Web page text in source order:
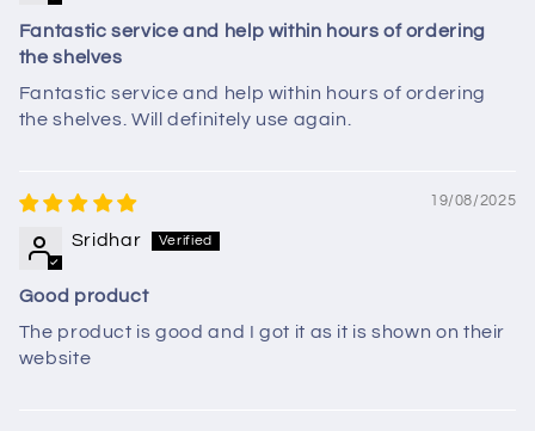
Fantastic service and help within hours of ordering
the shelves
Fantastic service and help within hours of ordering
the shelves. Will definitely use again.
19/08/2025
Sridhar
Good product
The product is good and I got it as it is shown on their
website